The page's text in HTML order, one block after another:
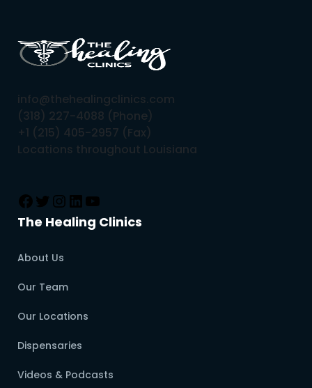
info@thehealingclinics.com
(318) 227-4088 (Phone)
+1 (215) 405-2957 (Fax)
Locations throughout Louisiana
The Healing Clinics
About Us
Our Team
Our Locations
Dispensaries
Videos & Podcasts